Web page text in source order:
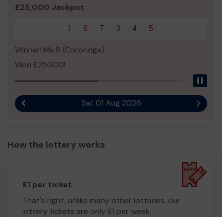
£25,000 Jackpot
1 6 7 3 4 5
Winner! Mx R (Corbridge)
Won £250.00!
Sat 01 Aug 2026 Next
How the lottery works
£1 per ticket
That's right, unlike many other lotteries, our
lottery tickets are only £1 per week.